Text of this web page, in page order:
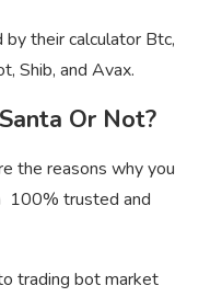
their calculator Btc,
Shib, and Avax.
Or Not?
the reasons why you
100% trusted and
trading bot market